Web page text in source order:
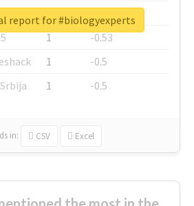
1
-0.6
1
-0.53
1
-0.5
1 -0.5
in: CSV Excel
report for #biologyexperts